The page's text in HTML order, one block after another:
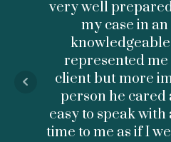
very well
my case in
represented me
client but more
person he cared
easy to speak
time to me as if I